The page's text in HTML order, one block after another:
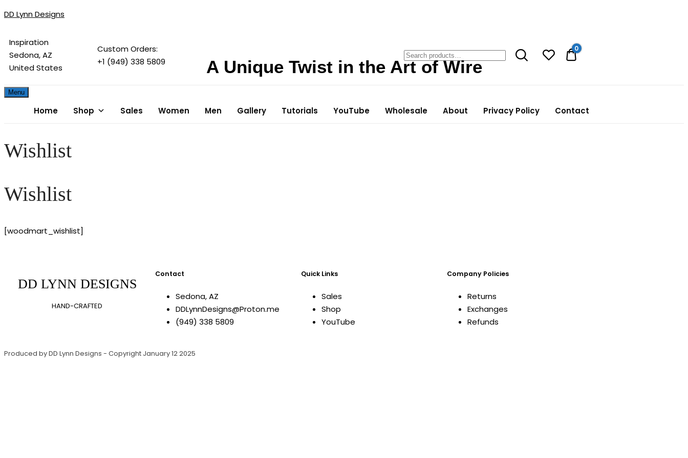
DD Lynn Designs
Inspiration
Sedona, AZ
United States
Custom Orders:
+1 (949) 338 5809
0.00$
0
A Unique Twist in the Art of Wire
Menu
Home Shop Sales Women Men Gallery Tutorials YouTube Wholesale About Privacy Policy Contact
Wishlist
Wishlist
[woodmart_wishlist]
DD LYNN DESIGNS
HAND-CRAFTED
Contact
Sedona, AZ
DDLynnDesigns@Proton.me
(949) 338 5809
Quick Links
Sales
Shop
YouTube
Company Policies
Returns
Exchanges
Refunds
Produced by DD Lynn Designs - Copyright January 12 2025